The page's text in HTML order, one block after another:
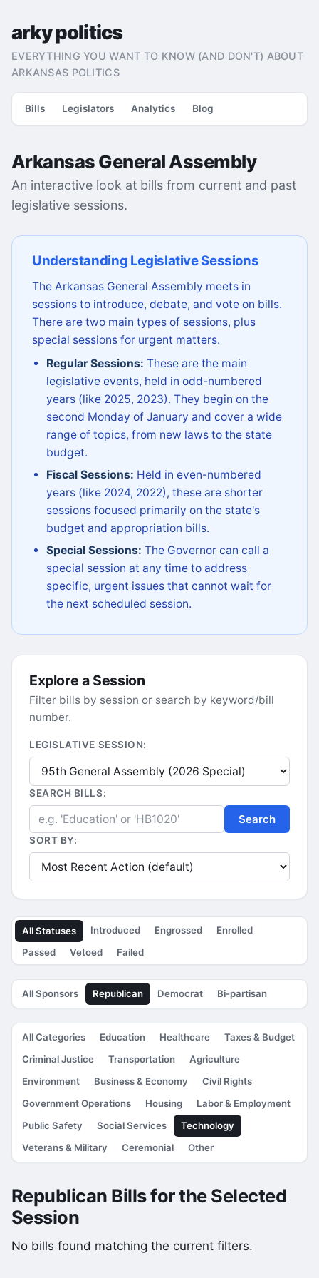
arky politics
EVERYTHING YOU WANT TO KNOW (AND DON'T) ABOUT
ARKANSAS POLITICS
Bills Legislators Analytics Blog
Arkansas General Assembly
An interactive look at bills from current and past
legislative sessions.
Understanding Legislative Sessions
The Arkansas General Assembly meets in
sessions to introduce, debate, and vote on bills.
There are two main types of sessions, plus
special sessions for urgent matters.
Regular Sessions: These are the main
legislative events, held in odd-numbered
years (like 2025, 2023). They begin on the
second Monday of January and cover a wide
range of topics, from new laws to the state
budget.
Fiscal Sessions: Held in even-numbered
years (like 2024, 2022), these are shorter
sessions focused primarily on the state's
budget and appropriation bills.
Special Sessions: The Governor can call a
special session at any time to address
specific, urgent issues that cannot wait for
the next scheduled session.
Explore a Session
Filter bills by session or search by keyword/bill
number.
LEGISLATIVE SESSION:
SEARCH BILLS:
Search
SORT BY:
All Statuses Introduced Engrossed
Enrolled
Passed
Vetoed Failed
All Sponsors Republican Democrat Bi-partisan
All Categories Education Healthcare
Taxes & Budget
Criminal Justice
Transportation
Agriculture
Environment
Business & Economy
Civil Rights
Government Operations
Housing
Labor & Employment
Public Safety
Social Services
Technology
Veterans & Military
Ceremonial Other
Republican Bills for the Selected
Session
No bills found matching the current filters.